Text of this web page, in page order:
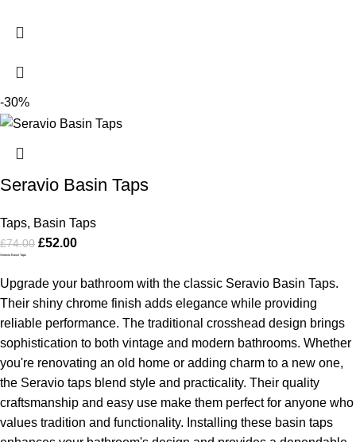
-30%
Seravio Basin Taps
Taps, Basin Taps
£74.00 £52.00
Seravio Basin Taps
Upgrade your bathroom with the classic Seravio Basin Taps.
Their shiny chrome finish adds elegance while providing
reliable performance. The traditional crosshead design brings
sophistication to both vintage and modern bathrooms. Whether
you're renovating an old home or adding charm to a new one,
the Seravio taps blend style and practicality. Their quality
craftsmanship and easy use make them perfect for anyone who
values tradition and functionality. Installing these basin taps